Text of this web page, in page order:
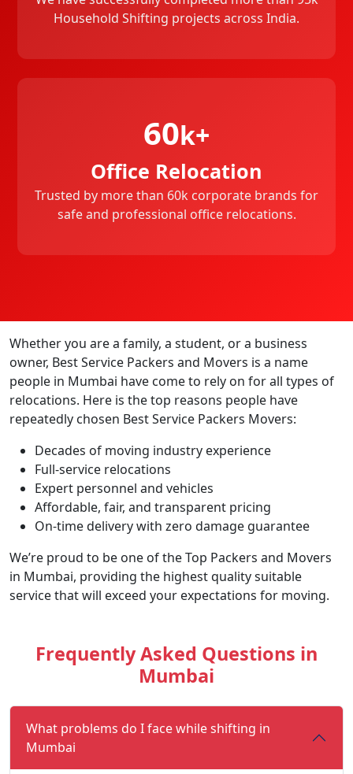
Household Shifting projects across India.
60k+
Office Relocation
Trusted by more than 60k corporate brands for
safe and professional office relocations.
Whether you are a family, a student, or a business
owner, Best Service Packers and Movers is a name
people in Mumbai have come to rely on for all types of
relocations. Here is the top reasons people have
repeatedly chosen Best Service Packers Movers:
Decades of moving industry experience
Full-service relocations
Expert personnel and vehicles
Affordable, fair, and transparent pricing
On-time delivery with zero damage guarantee
We’re proud to be one of the Top Packers and Movers
in Mumbai, providing the highest quality suitable
service that will exceed your expectations for moving.
Frequently Asked Questions in
Mumbai
What problems do I face while shifting in
Mumbai